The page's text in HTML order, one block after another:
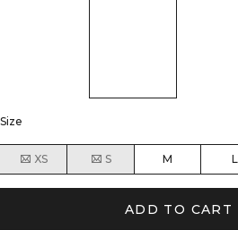
Size
XS S M L
ADD TO CART